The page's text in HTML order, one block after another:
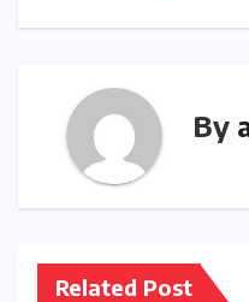
By
Related Post